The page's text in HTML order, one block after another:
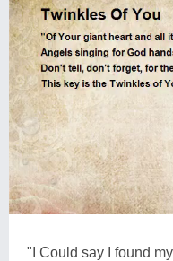
"I Could say I found